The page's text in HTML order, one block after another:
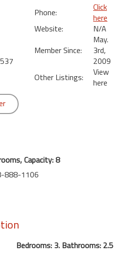
Phone:
Click
here
Website:
N/A
Member Since:
May.
3rd,
2009
Other Listings:
View
here
Capacity: 8
888-1106
Bedrooms: 3. Bathrooms: 2.5